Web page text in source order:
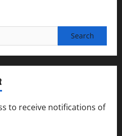
to receive notifications of